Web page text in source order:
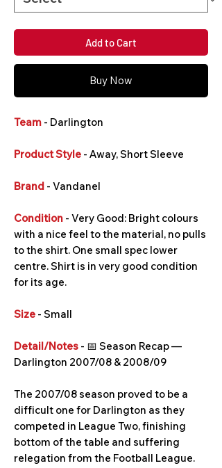
Add to Cart
Buy Now
Team - Darlington
Product Style - Away, Short Sleeve
Brand - Vandanel
Condition - Very Good: Bright colours
with a nice feel to the material, no pulls
to the shirt. One small spec lower
centre. Shirt is in very good condition
for its age.
Size - Small
Detail/Notes - 📅 Season Recap —
Darlington 2007/08 & 2008/09
The 2007/08 season proved to be a
difficult one for Darlington as they
competed in League Two, finishing
bottom of the table and suffering
relegation from the Football League.